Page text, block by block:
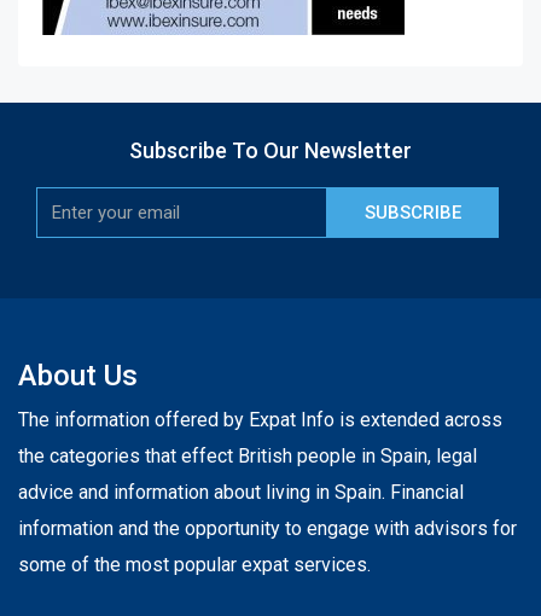
Subscribe To Our Newsletter
SUBSCRIBE
About Us
The information offered by Expat Info is extended across
the categories that effect British people in Spain, legal
advice and information about living in Spain. Financial
information and the opportunity to engage with advisors for
some of the most popular expat services.